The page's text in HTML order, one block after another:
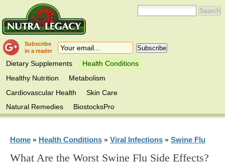
Subscribe
in a reader
Dietary Supplements
Health Conditions
Healthy Nutrition
Metabolism
Cardiovascular Health
Skin Care
Natural Remedies
BiostocksPro
Home» Health Conditions» Viral Infections» Swine Flu
What Are the Worst Swine Flu Side Effects?